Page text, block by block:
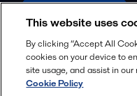
alfalaval.com
Social
Facebook
X
This website uses
By clicking “Accept All
cookies on your device to
site usage, and assist in
Cookie Policy